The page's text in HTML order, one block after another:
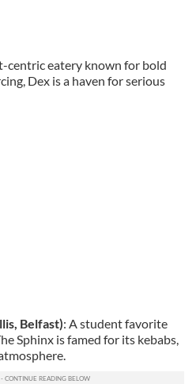
centric eatery known for bold
Dex is a haven for serious
Belfast): A student favorite
Sphinx is famed for its kebabs,